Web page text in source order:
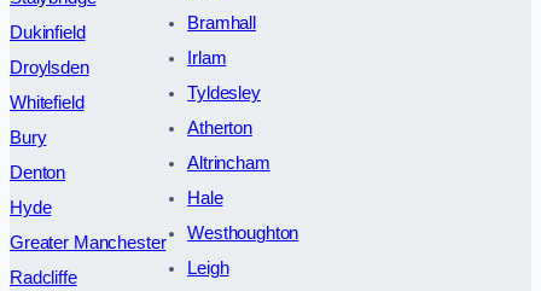
Dukinfield
Droylsden
Whitefield
Bury
Denton
Hyde
Greater Manchester
Radcliffe
Bramhall
Irlam
Tyldesley
Atherton
Altrincham
Hale
Westhoughton
Leigh